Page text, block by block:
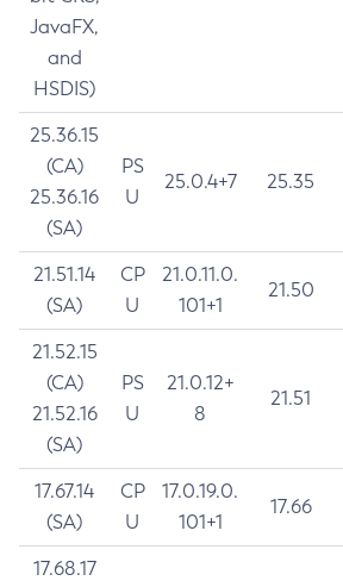
JavaFX,
and
HSDIS)
25.36.15
(CA)
25.36.16
(SA)
PS
U
25.0.4+7 25.35
21.51.14
(SA)
CP
U
21.0.11.0.
101+1
21.50
21.52.15
(CA)
21.52.16
(SA)
PS
U
21.0.12+
8
21.51
17.67.14
(SA)
CP
U
17.0.19.0.
101+1
17.66
17.68.17